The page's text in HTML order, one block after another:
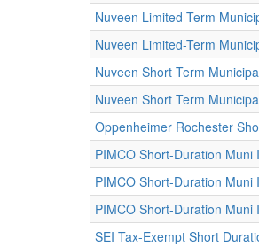
Nuveen Limited-Term
Nuveen Limited-Term
Nuveen Short Term
Nuveen Short Term
Oppenheimer Rochester
PIMCO Short-Duration Muni
PIMCO Short-Duration Muni
PIMCO Short-Duration Muni
SEI Tax-Exempt Short